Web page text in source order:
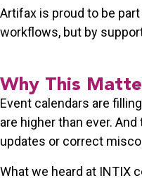
Artifax is proud to be
workflows, but by
Why This
Event calendars are
are higher than ever.
updates or correct
What we heard at INTIX